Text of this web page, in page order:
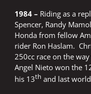
1984 – Riding as a
Spencer, Randy
Honda from fellow
rider Ron Haslam.
250cc race on the
Angel Nieto won the
his 13th and last